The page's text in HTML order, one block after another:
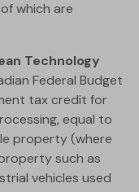
which are
Technology
Federal Budget
tax credit for
equal to
property (where
such as
vehicles used